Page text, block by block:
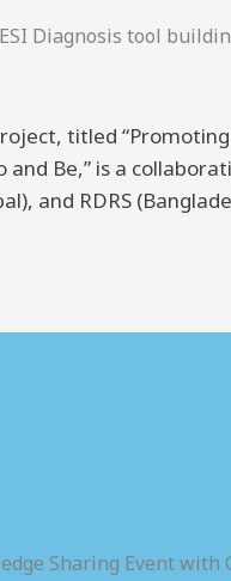
Diagnosis tool
titled “Promoting
and Be,” is a
and RDRS
Sharing Event with